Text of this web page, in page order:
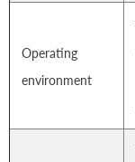
Operating
environment